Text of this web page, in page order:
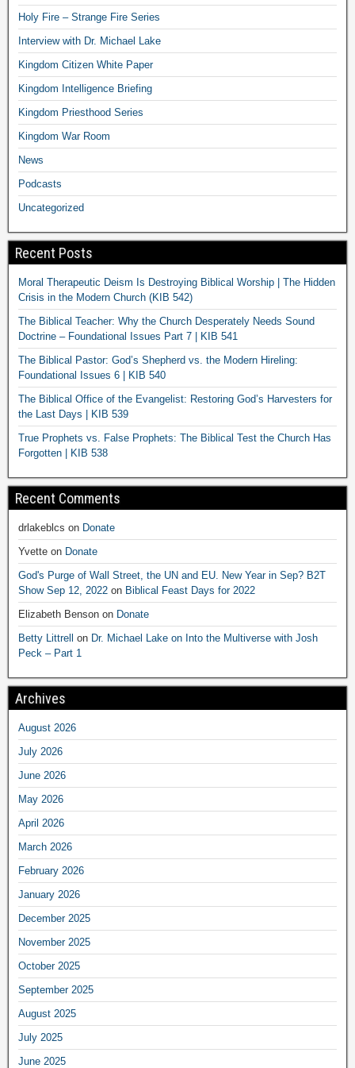
Holy Fire – Strange Fire Series
Interview with Dr. Michael Lake
Kingdom Citizen White Paper
Kingdom Intelligence Briefing
Kingdom Priesthood Series
Kingdom War Room
News
Podcasts
Uncategorized
Recent Posts
Moral Therapeutic Deism Is Destroying Biblical Worship | The Hidden
Crisis in the Modern Church (KIB 542)
The Biblical Teacher: Why the Church Desperately Needs Sound
Doctrine – Foundational Issues Part 7 | KIB 541
The Biblical Pastor: God’s Shepherd vs. the Modern Hireling:
Foundational Issues 6 | KIB 540
The Biblical Office of the Evangelist: Restoring God’s Harvesters for
the Last Days | KIB 539
True Prophets vs. False Prophets: The Biblical Test the Church Has
Forgotten | KIB 538
Recent Comments
drlakeblcs on Donate
Yvette on Donate
God's Purge of Wall Street, the UN and EU. New Year in Sep? B2T
Show Sep 12, 2022 on Biblical Feast Days for 2022
Elizabeth Benson on Donate
Betty Littrell
on Dr. Michael Lake on Into the Multiverse with Josh
Peck – Part 1
Archives
August 2026
July 2026
June 2026
May 2026
April 2026
March 2026
February 2026
January 2026
December 2025
November 2025
October 2025
September 2025
August 2025
July 2025
June 2025